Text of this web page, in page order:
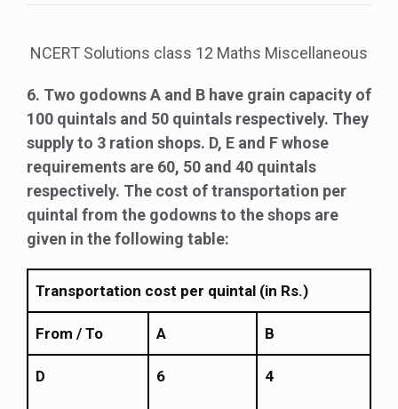
NCERT Solutions class 12 Maths Miscellaneous
6. Two godowns A and B have grain capacity of
100 quintals and 50 quintals respectively. They
supply to 3 ration shops. D, E and F whose
requirements are 60, 50 and 40 quintals
respectively. The cost of transportation per
quintal from the godowns to the shops are
given in the following table:
Transportation cost per quintal (in Rs.)
From / To A B
D 6 4